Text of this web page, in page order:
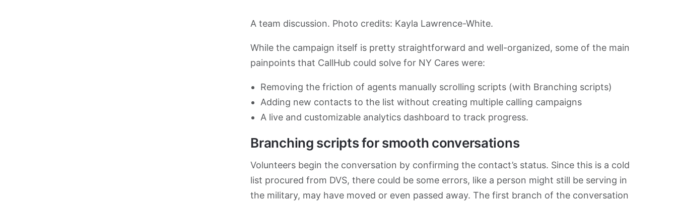
A team discussion. Photo credits: Kayla Lawrence-White.
While the campaign itself is pretty straightforward and well-organized, some of the main
painpoints that CallHub could solve for NY Cares were:
Removing the friction of agents manually scrolling scripts (with Branching scripts)
Adding new contacts to the list without creating multiple calling campaigns
A live and customizable analytics dashboard to track progress.
Branching scripts for smooth conversations
Volunteers begin the conversation by confirming the contact’s status. Since this is a cold
list procured from DVS, there could be some errors, like a person might still be serving in
the military, may have moved or even passed away. The first branch of the conversation